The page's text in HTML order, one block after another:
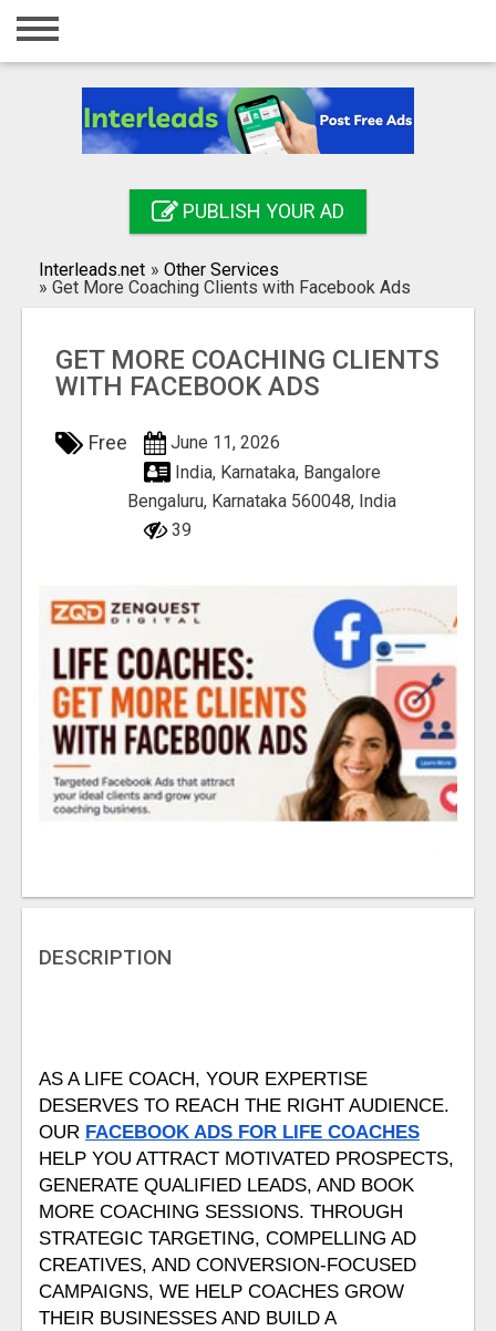
Home
Registration
Search
PUBLISH YOUR AD
Interleads.net » Other Services
» Get More Coaching Clients with Facebook Ads
GET MORE COACHING CLIENTS
WITH FACEBOOK ADS
Free
June 11, 2026
India, Karnataka, Bangalore
Bengaluru, Karnataka 560048, India
39
DESCRIPTION
AS A LIFE COACH, YOUR EXPERTISE
DESERVES TO REACH THE RIGHT AUDIENCE.
OUR FACEBOOK ADS FOR LIFE COACHES
HELP YOU ATTRACT MOTIVATED PROSPECTS,
GENERATE QUALIFIED LEADS, AND BOOK
MORE COACHING SESSIONS. THROUGH
STRATEGIC TARGETING, COMPELLING AD
CREATIVES, AND CONVERSION-FOCUSED
CAMPAIGNS, WE HELP COACHES GROW
THEIR BUSINESSES AND BUILD A